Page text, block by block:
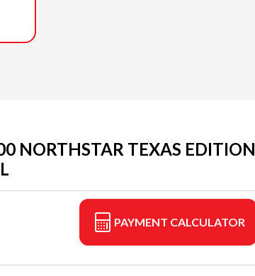
NORTHSTAR TEXAS EDITION
PAYMENT CALCULATOR